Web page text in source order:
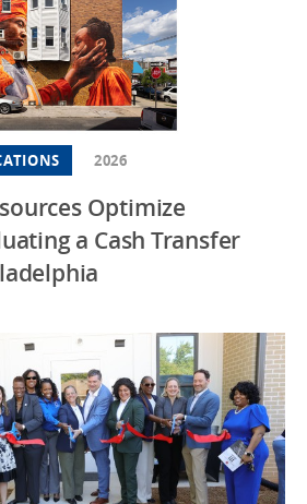
2026
Optimize
a Cash Transfer